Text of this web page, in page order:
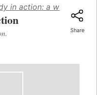
in action: a workbook
Share